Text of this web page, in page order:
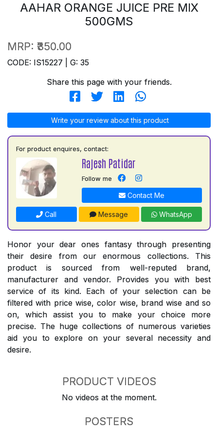
AAHAR ORANGE JUICE PRE MIX
500GMS
MRP: ₹350.00
CODE: IS15227 | G: 35
Share this page with your friends.
Write your review about this product
For product enquires, contact:
Rajesh Patidar
Follow me
Contact Me
Call Message WhatsApp
Honor your dear ones fantasy through presenting
their desire from our enormous collections. This
product is sourced from well-reputed brand,
manufacturer and vendor. Provides you with best
service of its kind. Each of your selection can be
filtered with price wise, color wise, brand wise and so
on, which assist you to make your choice more
precise. The huge collections of numerous varieties
aid you to explore on your several necessity and
desire.
PRODUCT VIDEOS
No videos at the moment.
POSTERS